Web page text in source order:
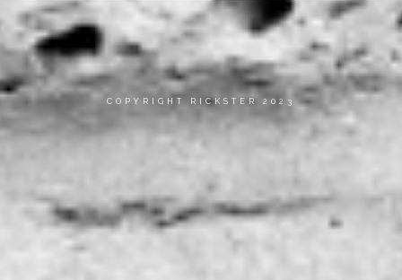
COPYRIGHT RICKSTER 2023